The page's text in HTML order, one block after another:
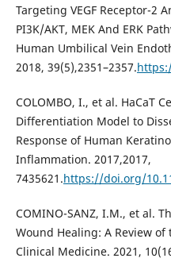
Targeting VEGF Receptor-2
PI3K/AKT, MEK And ERK
Human Umbilical Vein
2018, 39(5),2351–2357.
COLOMBO, I., et al. HaCaT
Differentiation Model to
Response of Human
Inflammation. 2017,2017,
7435621.https://doi.org/
COMINO-SANZ, I.M., et al.
Wound Healing: A Review
Clinical Medicine. 2021,